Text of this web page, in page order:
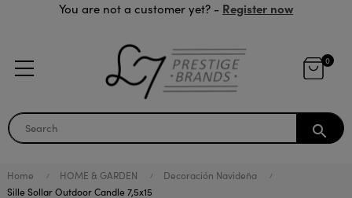
You are not a customer yet? - Register now
0
search
Home HOME & GARDEN
Decoración Navideña
Sille Sollar Outdoor Candle 7,5x15